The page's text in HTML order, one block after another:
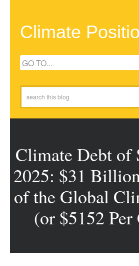
Climate
Climate Debt of
2025: $31
of the Global
(or $5152 Per